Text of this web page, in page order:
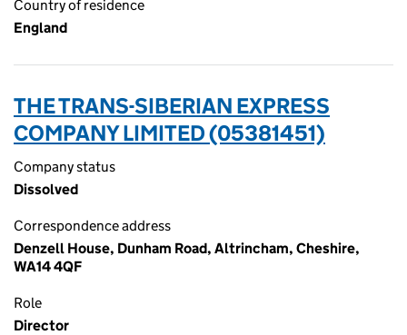
Country of residence
England
THE TRANS-SIBERIAN EXPRESS
COMPANY LIMITED (05381451)
Company status
Dissolved
Correspondence address
Denzell House, Dunham Road, Altrincham, Cheshire,
WA14 4QF
Role
Director